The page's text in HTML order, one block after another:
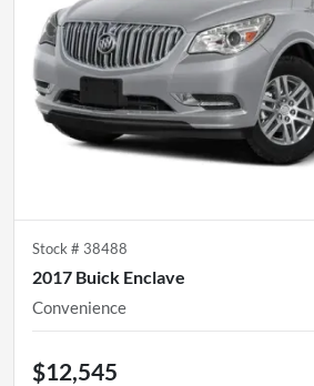
Stock # 38488
2017 Buick Enclave
Convenience
$12,545